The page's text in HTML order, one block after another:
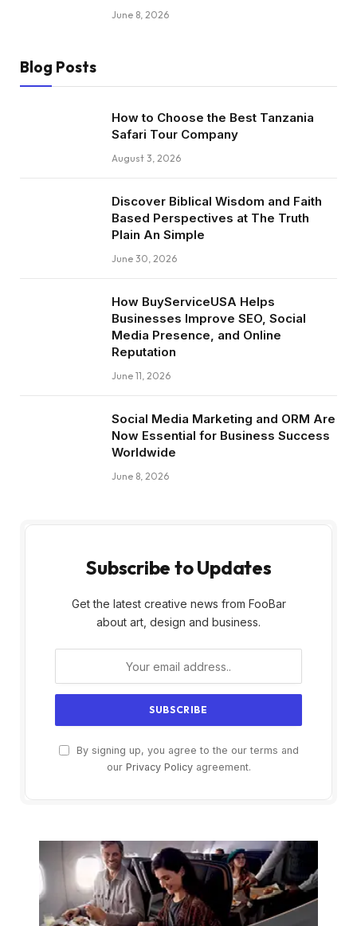
June 8, 2026
Blog Posts
How to Choose the Best Tanzania
Safari Tour Company
August 3, 2026
Discover Biblical Wisdom and Faith
Based Perspectives at The Truth
Plain An Simple
June 30, 2026
How BuyServiceUSA Helps
Businesses Improve SEO, Social
Media Presence, and Online
Reputation
June 11, 2026
Social Media Marketing and ORM Are
Now Essential for Business Success
Worldwide
June 8, 2026
Subscribe to Updates
Get the latest creative news from FooBar
about art, design and business.
By signing up, you agree to the our terms and
our Privacy Policyagreement.